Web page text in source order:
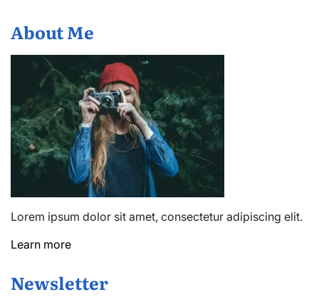
About Me
Lorem ipsum dolor sit amet, consectetur adipiscing elit.
Learn more
Newsletter